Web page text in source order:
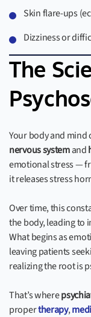
Skin flare-ups
Dizziness or
The
Your body and
nervous systemand
emotional stress —
it releases stress
Over time, this
the body, leading to
What begins as
leaving patients
realizing the root is
That’s where
propertherapy,